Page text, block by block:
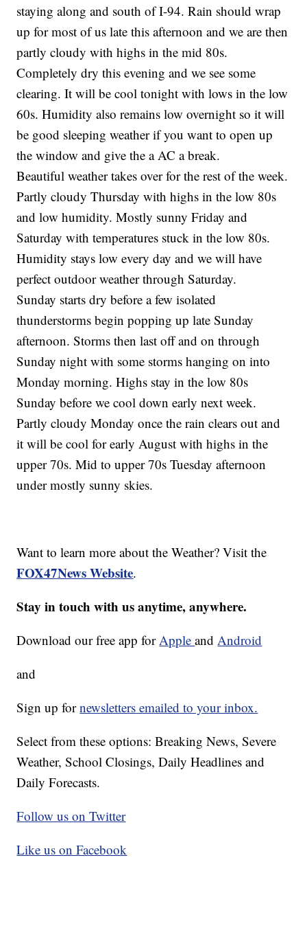
staying along and south of I-94. Rain should wrap
up for most of us late this afternoon and we are then
partly cloudy with highs in the mid 80s.
Completely dry this evening and we see some
clearing. It will be cool tonight with lows in the low
60s. Humidity also remains low overnight so it will
be good sleeping weather if you want to open up
the window and give the a AC a break.
Beautiful weather takes over for the rest of the week.
Partly cloudy Thursday with highs in the low 80s
and low humidity. Mostly sunny Friday and
Saturday with temperatures stuck in the low 80s.
Humidity stays low every day and we will have
perfect outdoor weather through Saturday.
Sunday starts dry before a few isolated
thunderstorms begin popping up late Sunday
afternoon. Storms then last off and on through
Sunday night with some storms hanging on into
Monday morning. Highs stay in the low 80s
Sunday before we cool down early next week.
Partly cloudy Monday once the rain clears out and
it will be cool for early August with highs in the
upper 70s. Mid to upper 70s Tuesday afternoon
under mostly sunny skies.
Want to learn more about the Weather? Visit the
FOX47News Website.
Stay in touch with us anytime, anywhere.
Download our free app forAppleandAndroid
and
Sign up fornewsletters emailed to your inbox.
Select from these options: Breaking News, Severe
Weather, School Closings, Daily Headlines and
Daily Forecasts.
Follow us on Twitter
Like us on Facebook